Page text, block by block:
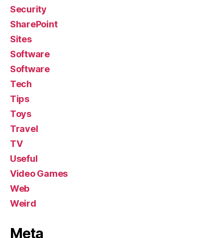
Security
SharePoint
Sites
Software
Software
Tech
Tips
Toys
Travel
TV
Useful
Video Games
Web
Weird
Meta